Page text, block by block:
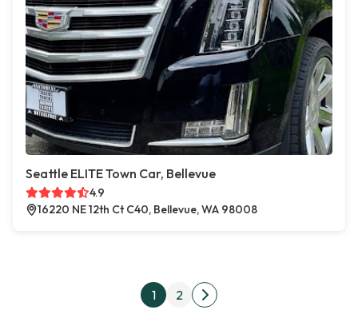
Seattle ELITE Town Car, Bellevue
4.9
16220 NE 12th Ct C40, Bellevue, WA 98008
Posts pagination
1 2
Next page